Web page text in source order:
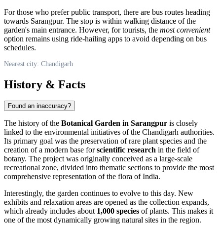
For those who prefer public transport, there are bus routes heading
towards Sarangpur. The stop is within walking distance of the
garden's main entrance. However, for tourists, the most convenient
option remains using ride-hailing apps to avoid depending on bus
schedules.
Nearest city: Chandigarh
History & Facts
Found an inaccuracy?
The history of the Botanical Garden in Sarangpur is closely
linked to the environmental initiatives of the Chandigarh authorities.
Its primary goal was the preservation of rare plant species and the
creation of a modern base forscientific research in the field of
botany. The project was originally conceived as a large-scale
recreational zone, divided into thematic sections to provide the most
comprehensive representation of the flora ofIndia.
Interestingly, the garden continues to evolve to this day. New
exhibits and relaxation areas are opened as the collection expands,
which already includes about 1,000 species of plants. This makes it
one of the most dynamically growing natural sites in the region.